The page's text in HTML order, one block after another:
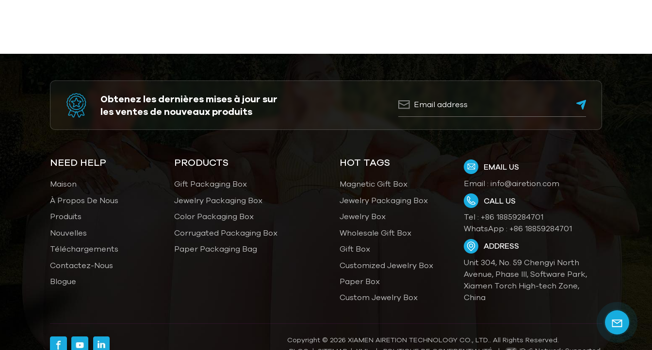
Obtenez les dernières mises à jour sur
les ventes de nouveaux produits
NEED HELP
Maison
À Propos De Nous
Produits
Nouvelles
Téléchargements
Contactez-Nous
Blogue
PRODUCTS
Gift Packaging Box
Jewelry Packaging Box
Color Packaging Box
Corrugated Packaging Box
Paper Packaging Bag
HOT TAGS
Magnetic Gift Box
Jewelry Packaging Box
Jewelry Box
Wholesale Gift Box
Gift Box
Customized Jewelry Box
Paper Box
Custom Jewelry Box
EMAIL US
Email :info@airetion.com
CALL US
Tel : +86 18859284701
WhatsApp : +86 18859284701
ADDRESS
Unit 304, No. 59 Chengyi North
Avenue, Phase III, Software Park,
Xiamen Torch High-tech Zone,
China
Copyright © 2026 XIAMEN AIRETION TECHNOLOGY CO., LTD.. All Rights Reserved.